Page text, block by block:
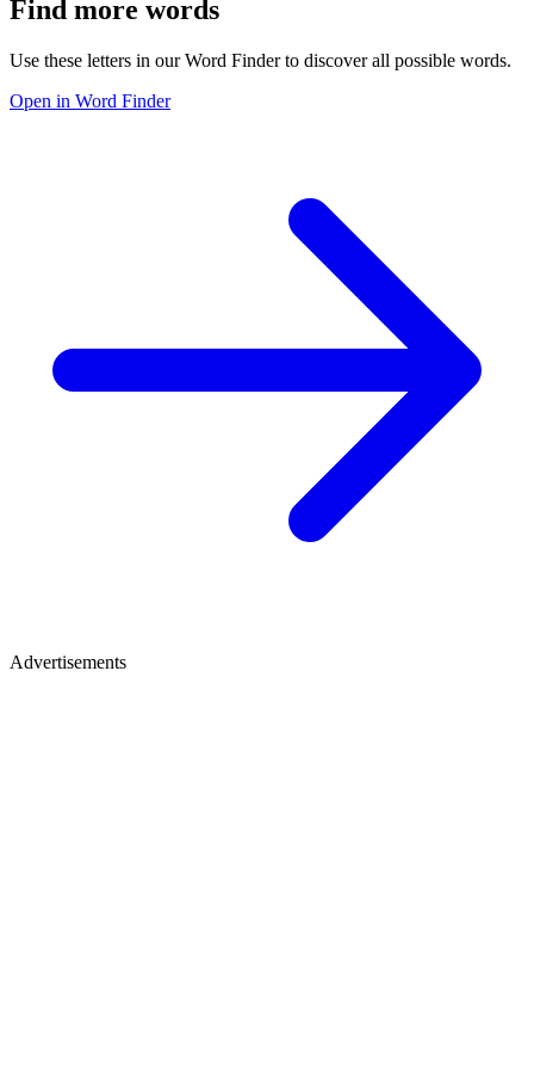
Find more words
Use these letters in our Word Finder to discover all possible words.
Open in Word Finder
Advertisements